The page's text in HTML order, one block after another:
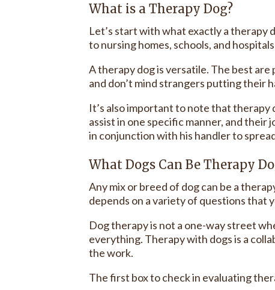
What is a Therapy Dog?
Let’s start with what exactly a therapy
to nursing homes, schools, and
A therapy dog is versatile. The best
and don’t mind strangers putting their
It’s also important to note that therapy
assist in one specific manner, and their
in conjunction with his handler to
What Dogs Can Be Therapy
Any mix or breed of dog can be a
depends on a variety of questions that
Dog therapy is not a one-way street
everything. Therapy with dogs is a
the work.
The first box to check in evaluating